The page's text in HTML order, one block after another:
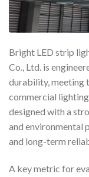
Bright LED strip
Co., Ltd. is
durability, meeting
commercial
designed with a
and environmental
and long-term
A key metric for